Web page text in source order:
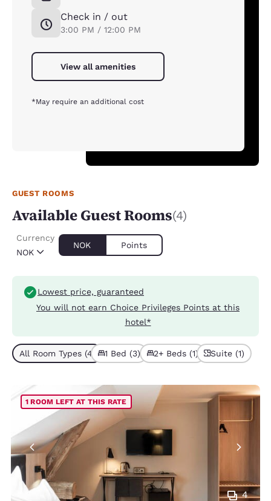
Check in / out
3:00 PM / 12:00 PM
View all amenities
*May require an additional cost
GUEST ROOMS
Available Guest Rooms(4)
NOK
Currency
NOK Points
Lowest price, guaranteed
You will not earn Choice Privileges Points at this
hotel*
All Room Types (4) 1 Bed (3) 2+ Beds (1) Suite (1)
4
1 ROOM LEFT AT THIS RATE